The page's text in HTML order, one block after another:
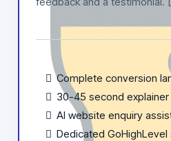
Complete conversion
30-45 second
AI website enquiry
Dedicated